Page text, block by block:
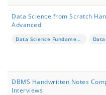
Data Science from Scratch
Advanced
Data Science Fundamentals
DBMS Handwritten Notes
Interviews